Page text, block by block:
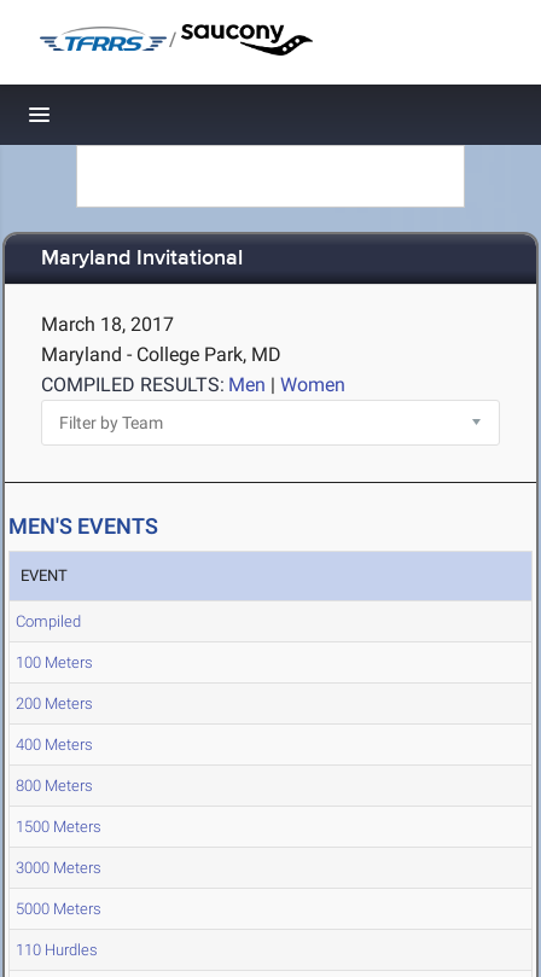
/
Toggle navigation
Maryland Invitational
March 18, 2017
Maryland - College Park, MD
COMPILED RESULTS: Men | Women
MEN'S EVENTS
EVENT
Compiled
100 Meters
200 Meters
400 Meters
800 Meters
1500 Meters
3000 Meters
5000 Meters
110 Hurdles